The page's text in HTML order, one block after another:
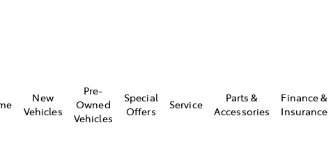
New
Vehicles
Pre-
Owned
Vehicles
Special
Offers
Service
Parts &
Accessories
Finance &
Insurance